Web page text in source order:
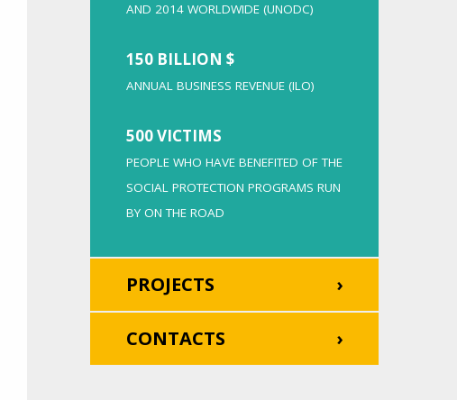
AND 2014 WORLDWIDE (UNODC)
150 BILLION $
ANNUAL BUSINESS REVENUE (ILO)
500 VICTIMS
PEOPLE WHO HAVE BENEFITED OF THE
SOCIAL PROTECTION PROGRAMS RUN
BY ON THE ROAD
PROJECTS
CONTACTS